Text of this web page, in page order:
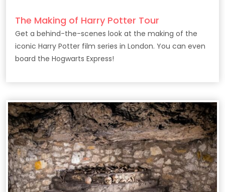
The Making of Harry Potter Tour
Get a behind-the-scenes look at the making of the
iconic Harry Potter film series in London. You can even
board the Hogwarts Express!